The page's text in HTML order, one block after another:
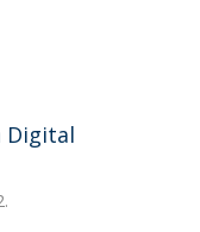
Digital